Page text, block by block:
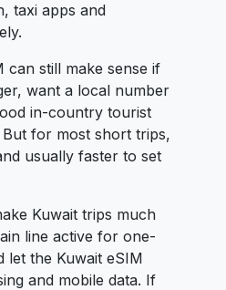
taxi apps and
can still make sense if
want a local number
in-country tourist
for most short trips,
usually faster to set
Kuwait trips much
line active for one-
let the Kuwait eSIM
and mobile data. If